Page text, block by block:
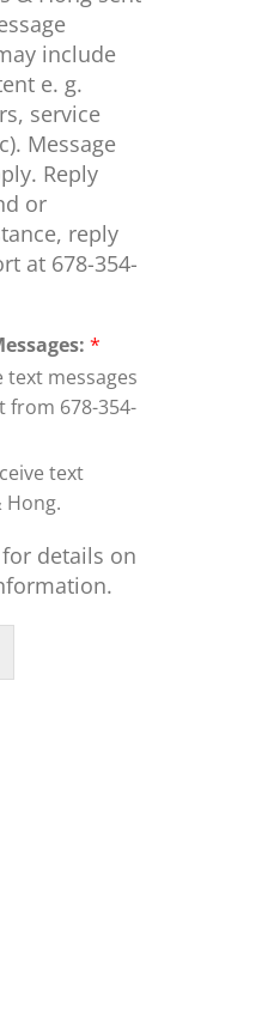
include
e. g.
service
Message
Reply
or
reply
at 678-354-
*
text messages
from 678-354-
text
Hong.
for details on